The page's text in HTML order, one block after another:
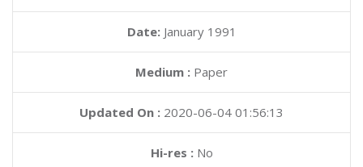
Date: January 1991
Medium : Paper
Updated On : 2020-06-04 01:56:13
Hi-res :No